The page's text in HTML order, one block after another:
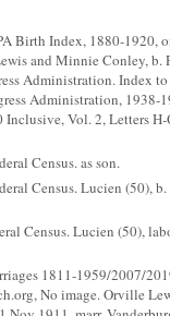
Birth Index, 1880-1920,
and Minnie Conley, b.
Administration. Index
Administration, 1938-
Inclusive, Vol. 2, Letters
Census. as son.
Census. Lucien (50),
Census. Lucien (50),
1811-1959/2007/
No image. Orville